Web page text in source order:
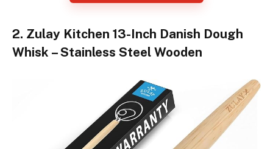
2. Zulay Kitchen 13-Inch Danish Dough
Whisk – Stainless Steel Wooden